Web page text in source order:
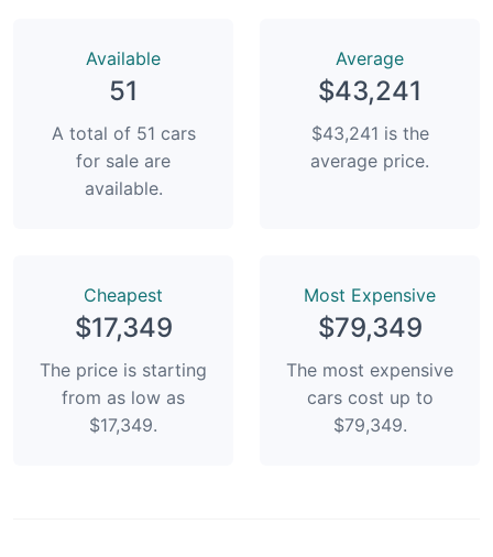
Available
51
A total of 51 cars
for sale are
available.
Average
$43,241
$43,241 is the
average price.
Сheapest
$17,349
The price is starting
from as low as
$17,349.
Most Expensive
$79,349
The most expensive
cars cost up to
$79,349.